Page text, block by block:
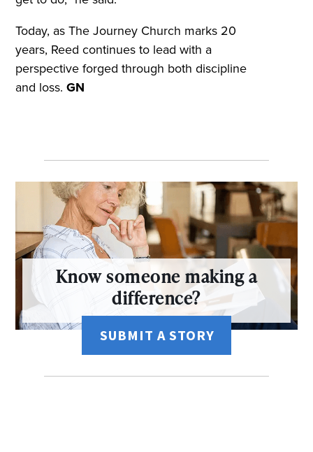
Today, as The Journey Church marks 20
years, Reed continues to lead with a
perspective forged through both discipline
and loss.GN
Know someone making a
difference?
SUBMIT A STORY